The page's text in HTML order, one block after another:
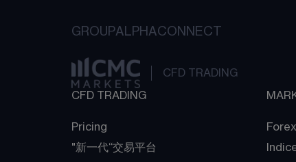
GROUPALPHACONNECT
CFD TRADING
CFD TRADING
Pricing
"新一代“交易平台
Forex